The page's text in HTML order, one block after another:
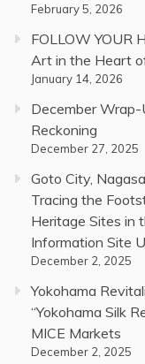
February 5, 2026
FOLLOW YOUR
Art in the Heart
January 14, 2026
December
Reckoning
December 27, 2025
Goto City,
Tracing the
Heritage Sites in
Information Site
December 2, 2025
Yokohama
“Yokohama Silk
MICE Markets
December 2, 2025